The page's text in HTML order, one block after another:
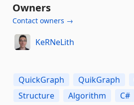
Owners
Contact owners →
KeRNeLith
QuickGraph QuikGraph
Structure
Algorithm C#